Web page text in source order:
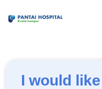
I would